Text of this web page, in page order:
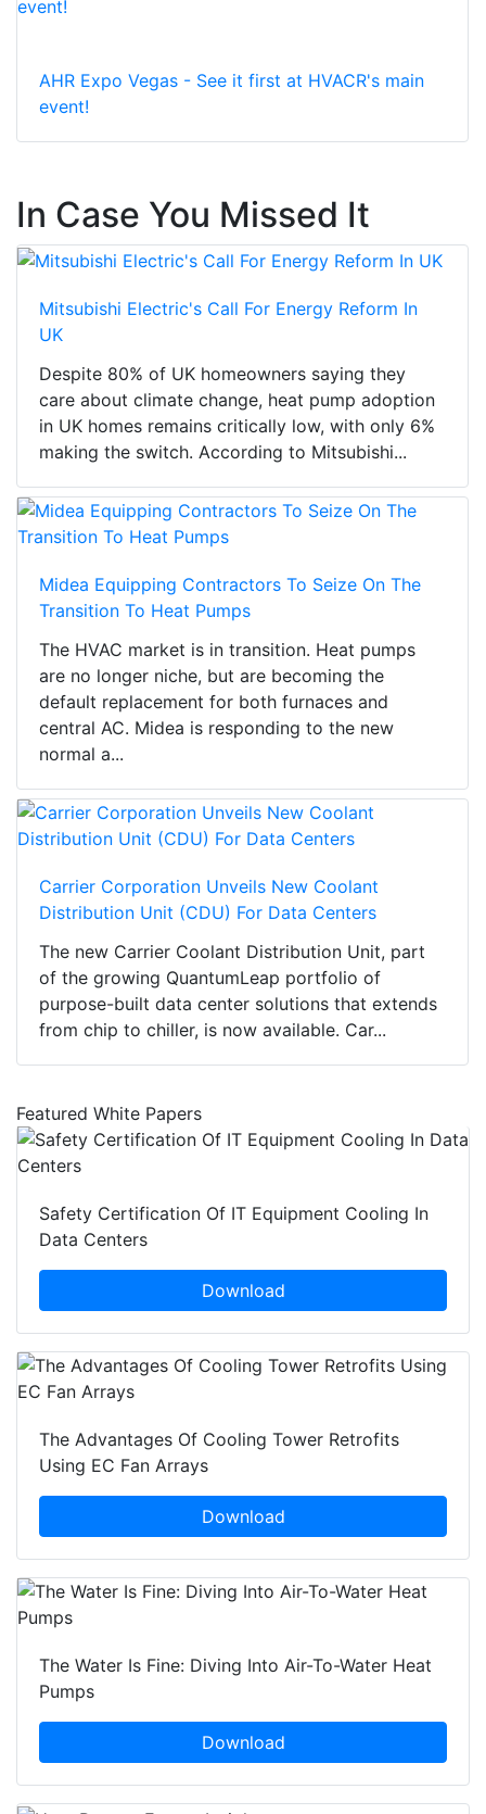
AHR Expo Vegas - See it first at HVACR's main
event!
In Case You Missed It
Mitsubishi Electric's Call For Energy Reform In
UK
Despite 80% of UK homeowners saying they
care about climate change, heat pump adoption
in UK homes remains critically low, with only 6%
making the switch. According to Mitsubishi...
Midea Equipping Contractors To Seize On The
Transition To Heat Pumps
The HVAC market is in transition. Heat pumps
are no longer niche, but are becoming the
default replacement for both furnaces and
central AC. Midea is responding to the new
normal a...
Carrier Corporation Unveils New Coolant
Distribution Unit (CDU) For Data Centers
The new Carrier Coolant Distribution Unit, part
of the growing QuantumLeap portfolio of
purpose-built data center solutions that extends
from chip to chiller, is now available. Car...
Featured White Papers
Safety Certification Of IT Equipment Cooling In
Data Centers
Download
The Advantages Of Cooling Tower Retrofits
Using EC Fan Arrays
Download
The Water Is Fine: Diving Into Air-To-Water Heat
Pumps
Download